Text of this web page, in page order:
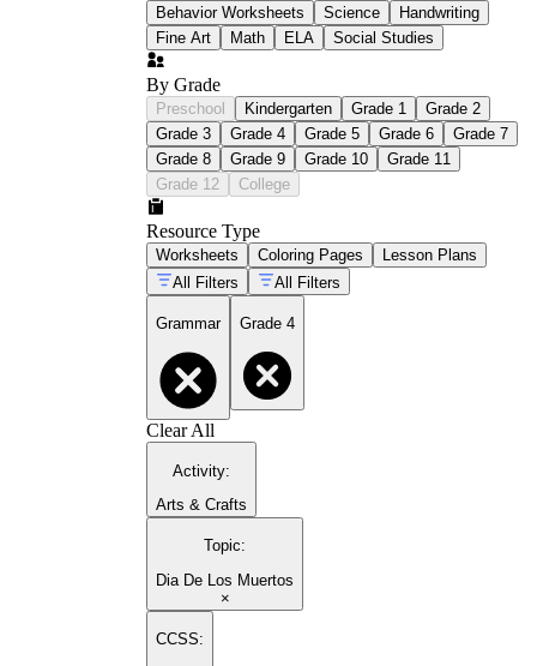
Behavior Worksheets Science
Handwriting
Fine Art
Math ELA Social Studies
By Grade
Preschool Kindergarten Grade 1
Grade 2
Grade 3
Grade 4 Grade 5 Grade 6
Grade 7
Grade 8
Grade 9 Grade 10
Grade 11
Grade 12
College
Resource Type
Worksheets Coloring Pages
Lesson Plans
All Filters
All Filters
Grammar Grade 4
Clear All
Activity:
Arts & Crafts
Topic:
Dia De Los Muertos
×
CCSS: